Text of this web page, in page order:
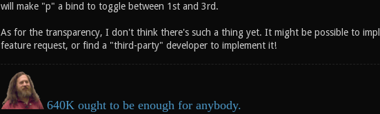
will make "p" a bind to toggle between 1st and 3rd.
As for the transparency, I don't think there's such a thing yet. It might be possible to
feature request, or find a "third-party" developer to implement it!
640K ought to be enough for anybody.